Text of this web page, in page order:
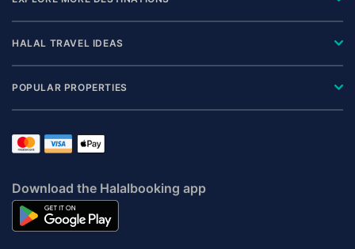
HALAL TRAVEL IDEAS
POPULAR PROPERTIES
Download the Halalbooking app